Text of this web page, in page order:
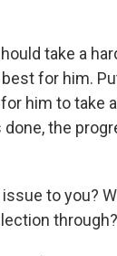
take a
for him.
him to take
the
to you?
through?